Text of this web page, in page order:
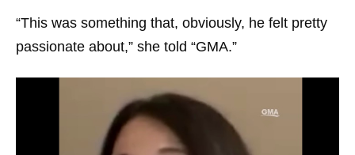
“This was something that, obviously, he felt pretty
passionate about,” she told “GMA.”